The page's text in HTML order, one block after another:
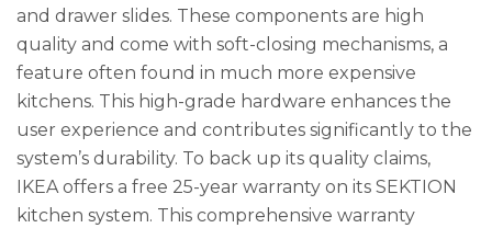
and drawer slides. These components are high
quality and come with soft-closing mechanisms, a
feature often found in much more expensive
kitchens. This high-grade hardware enhances the
user experience and contributes significantly to the
system’s durability. To back up its quality claims,
IKEA offers a free 25-year warranty on its SEKTION
kitchen system. This comprehensive warranty